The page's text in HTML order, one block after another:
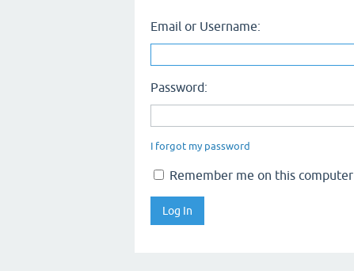
Email or Username:
Password:
I forgot my password
Remember me on this computer